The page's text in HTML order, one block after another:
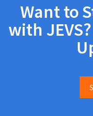
Want to
with